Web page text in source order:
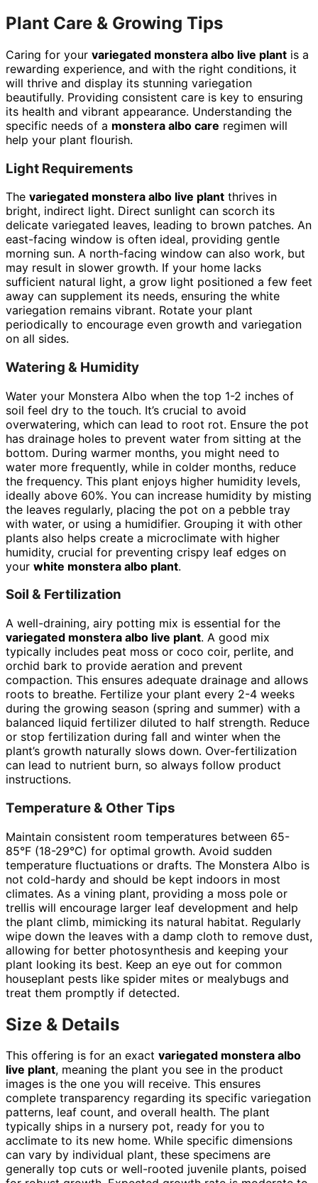
Plant Care & Growing Tips
Caring for your variegated monstera albo live plant is a
rewarding experience, and with the right conditions, it
will thrive and display its stunning variegation
beautifully. Providing consistent care is key to ensuring
its health and vibrant appearance. Understanding the
specific needs of a monstera albo care regimen will
help your plant flourish.
Light Requirements
The variegated monstera albo live plant thrives in
bright, indirect light. Direct sunlight can scorch its
delicate variegated leaves, leading to brown patches. An
east-facing window is often ideal, providing gentle
morning sun. A north-facing window can also work, but
may result in slower growth. If your home lacks
sufficient natural light, a grow light positioned a few feet
away can supplement its needs, ensuring the white
variegation remains vibrant. Rotate your plant
periodically to encourage even growth and variegation
on all sides.
Watering & Humidity
Water your Monstera Albo when the top 1-2 inches of
soil feel dry to the touch. It’s crucial to avoid
overwatering, which can lead to root rot. Ensure the pot
has drainage holes to prevent water from sitting at the
bottom. During warmer months, you might need to
water more frequently, while in colder months, reduce
the frequency. This plant enjoys higher humidity levels,
ideally above 60%. You can increase humidity by misting
the leaves regularly, placing the pot on a pebble tray
with water, or using a humidifier. Grouping it with other
plants also helps create a microclimate with higher
humidity, crucial for preventing crispy leaf edges on
your white monstera albo plant.
Soil & Fertilization
A well-draining, airy potting mix is essential for the
variegated monstera albo live plant. A good mix
typically includes peat moss or coco coir, perlite, and
orchid bark to provide aeration and prevent
compaction. This ensures adequate drainage and allows
roots to breathe. Fertilize your plant every 2-4 weeks
during the growing season (spring and summer) with a
balanced liquid fertilizer diluted to half strength. Reduce
or stop fertilization during fall and winter when the
plant’s growth naturally slows down. Over-fertilization
can lead to nutrient burn, so always follow product
instructions.
Temperature & Other Tips
Maintain consistent room temperatures between 65-
85°F (18-29°C) for optimal growth. Avoid sudden
temperature fluctuations or drafts. The Monstera Albo is
not cold-hardy and should be kept indoors in most
climates. As a vining plant, providing a moss pole or
trellis will encourage larger leaf development and help
the plant climb, mimicking its natural habitat. Regularly
wipe down the leaves with a damp cloth to remove dust,
allowing for better photosynthesis and keeping your
plant looking its best. Keep an eye out for common
houseplant pests like spider mites or mealybugs and
treat them promptly if detected.
Size & Details
This offering is for an exact variegated monstera albo
live plant, meaning the plant you see in the product
images is the one you will receive. This ensures
complete transparency regarding its specific variegation
patterns, leaf count, and overall health. The plant
typically ships in a nursery pot, ready for you to
acclimate to its new home. While specific dimensions
can vary by individual plant, these specimens are
generally top cuts or well-rooted juvenile plants, poised